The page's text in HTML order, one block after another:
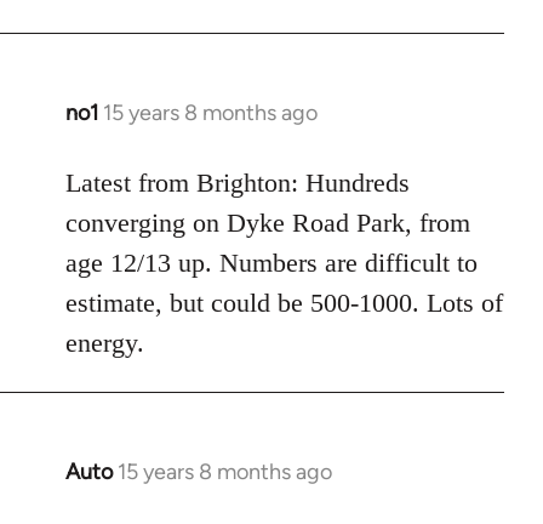
libcom.org
no1 15 years 8 months ago
In
to
libcom.org
Latest from Brighton: Hundreds
converging on Dyke Road Park, from
age 12/13 up. Numbers are difficult to
estimate, but could be 500-1000. Lots of
energy.
Auto 15 years 8 months ago
In